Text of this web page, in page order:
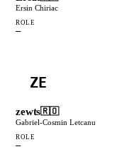
Ersin Chiriac
ROLE
—
ZE
zewts🇷🇴
Gabriel-Cosmin Letcanu
ROLE
—